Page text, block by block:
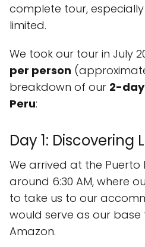
complete tour,
limited.
We took our tour in July
per person
breakdown of our 2-
Peru:
Day 1: Discovering
We arrived at the
around 6:30 AM, where
to take us to our
would serve as our
Amazon.